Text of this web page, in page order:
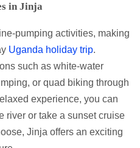
in Jinja
pumping activities, making
Uganda holiday trip.
such as white-water
or quad biking through
experience, you can
river or take a sunset cruise
Jinja offers an exciting